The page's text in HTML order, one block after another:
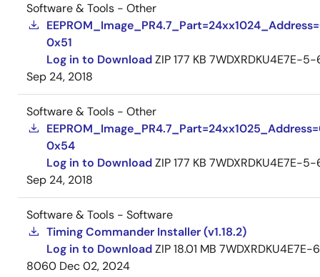
Software & Tools - Other
0x51
Log in to DownloadZIP177 KB 7WDXRDKU4E7E-
Sep 24, 2018
Software & Tools - Other
0x54
Log in to DownloadZIP177 KB 7WDXRDKU4E7E-
Sep 24, 2018
Software & Tools - Software
Timing Commander Installer (v1.18.2)
Log in to DownloadZIP18.01 MB 7WDXRDKU4E7E-
8060 Dec 02, 2024